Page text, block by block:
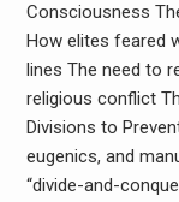
Consciousness
How elites feared
lines The need to
religious conflict
Divisions to
eugenics, and
“divide-and-